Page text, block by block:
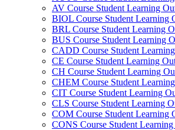
AV Course Student Learning
BIOL Course Student Learning
BRL Course Student Learning
BUS Course Student Learning
CADD Course Student
CE Course Student Learning
CH Course Student Learning
CHEM Course Student
CIT Course Student Learning
CLS Course Student Learning
COM Course Student Learning
CONS Course Student Learning